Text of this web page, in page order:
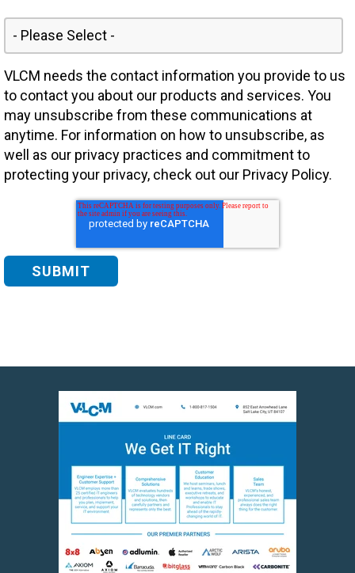
VLCM needs the contact information you provide to us
to contact you about our products and services. You
may unsubscribe from these communications at
anytime. For information on how to unsubscribe, as
well as our privacy practices and commitment to
protecting your privacy, check out our Privacy Policy.